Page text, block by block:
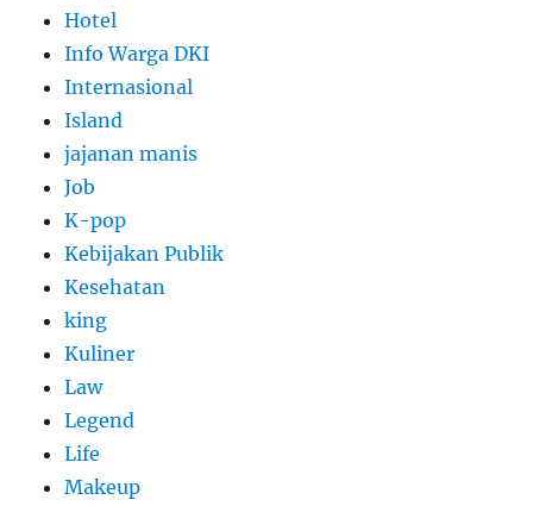
Hotel
Info Warga DKI
Internasional
Island
jajanan manis
Job
K-pop
Kebijakan Publik
Kesehatan
king
Kuliner
Law
Legend
Life
Makeup